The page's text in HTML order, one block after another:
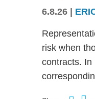
6.8.26
risk when
contracts. In